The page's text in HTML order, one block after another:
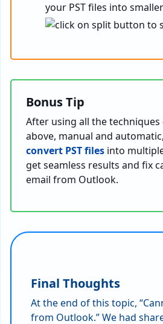
your PST files into
Bonus Tip
After using all the techniques
above, manual and
convert PST files into
get seamless results and fix
email from Outlook.
Final Thoughts
At the end of this topic,
from Outlook.” We had